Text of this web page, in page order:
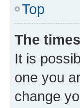
Top
The
It is
one you
change